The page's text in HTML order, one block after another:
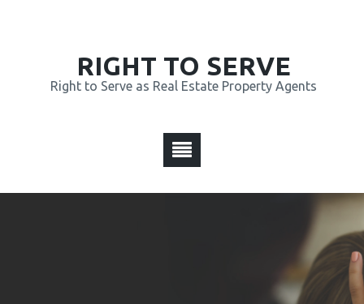
RIGHT TO SERVE
Right to Serve as Real Estate Property Agents